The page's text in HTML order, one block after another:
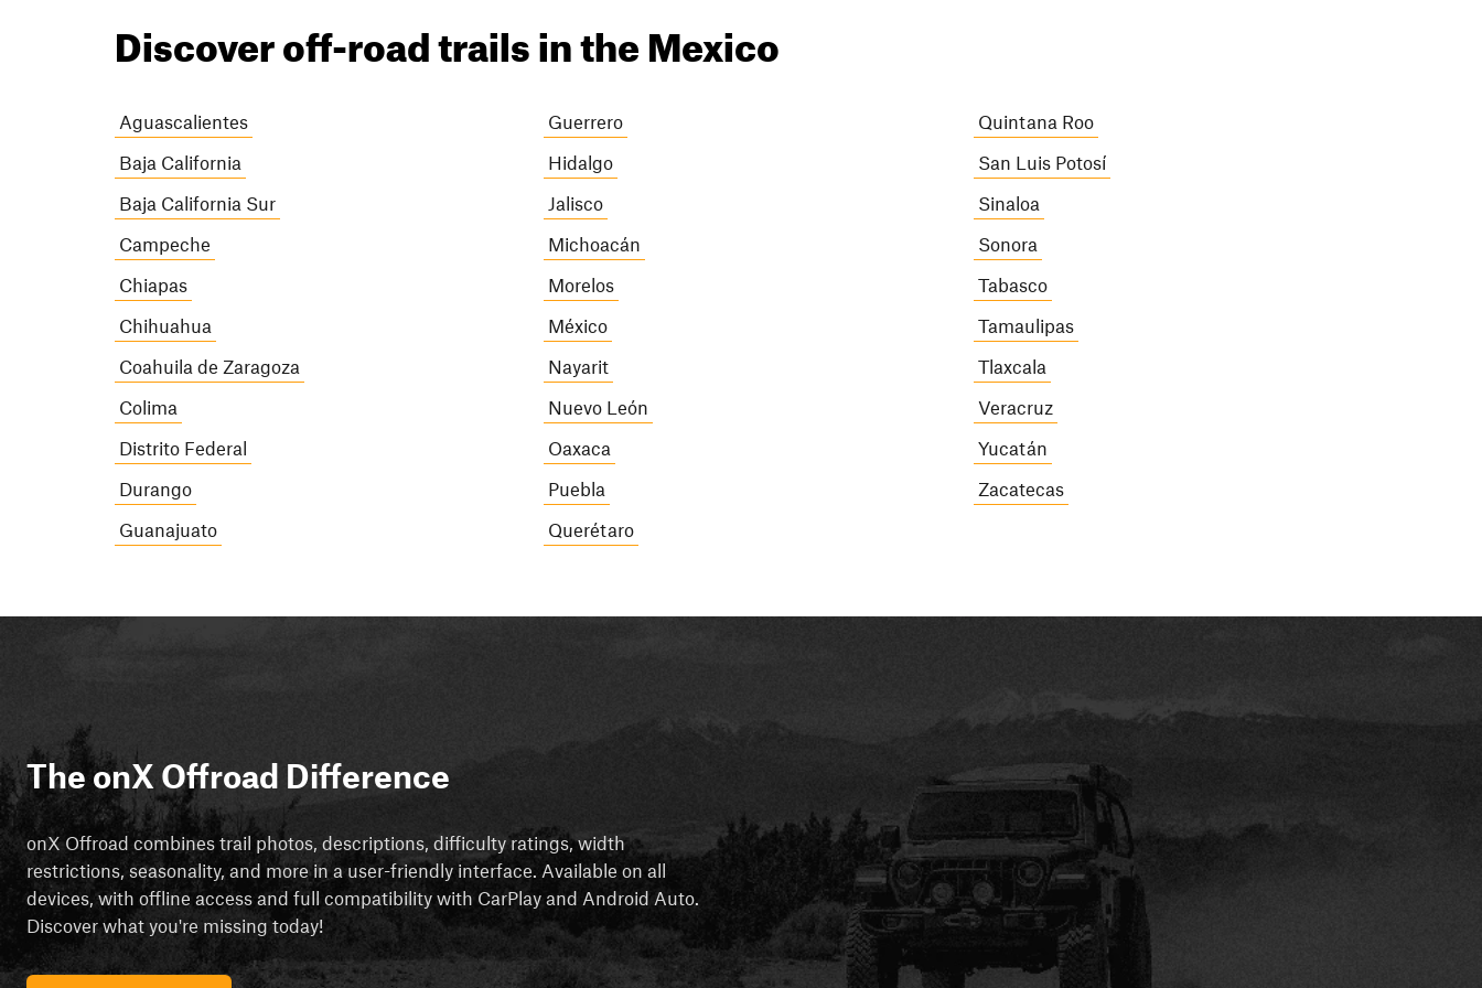
Discover off-road trails in the Mexico
Aguascalientes
Baja California
Baja California Sur
Campeche
Chiapas
Chihuahua
Coahuila de Zaragoza
Colima
Distrito Federal
Durango
Guanajuato
Guerrero
Hidalgo
Jalisco
Michoacán
Morelos
México
Nayarit
Nuevo León
Oaxaca
Puebla
Querétaro
Quintana Roo
San Luis Potosí
Sinaloa
Sonora
Tabasco
Tamaulipas
Tlaxcala
Veracruz
Yucatán
Zacatecas
The onX Offroad Difference
onX Offroad combines trail photos, descriptions, difficulty ratings, width
restrictions, seasonality, and more in a user-friendly interface. Available on all
devices, with offline access and full compatibility with CarPlay and Android Auto.
Discover what you're missing today!